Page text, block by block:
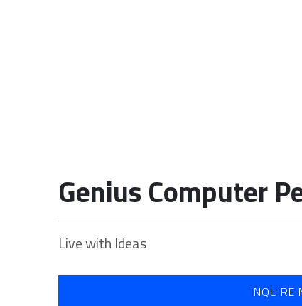
Our Portfolio Genius Computer Peripherals
Genius Computer
Live with Ideas
INQUIRE